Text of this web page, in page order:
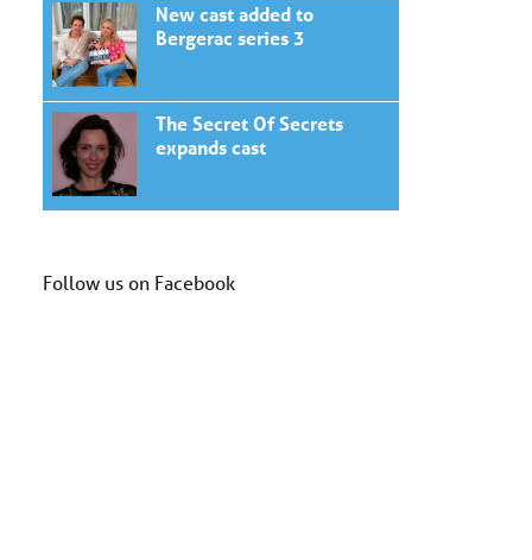
New cast added to
Bergerac series 3
The Secret Of Secrets
expands cast
Follow us on Facebook